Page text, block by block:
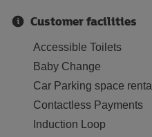
Customer facilities
Accessible Toilets
Baby Change
Car Parking space rental
Contactless Payments
Induction Loop